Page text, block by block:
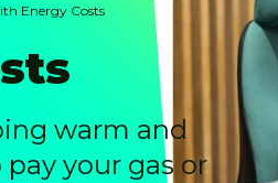
Energy Costs
warm and
your gas or